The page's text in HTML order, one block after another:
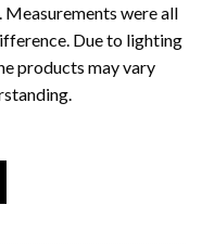
were all
Due to lighting
products may vary
Pad quantity